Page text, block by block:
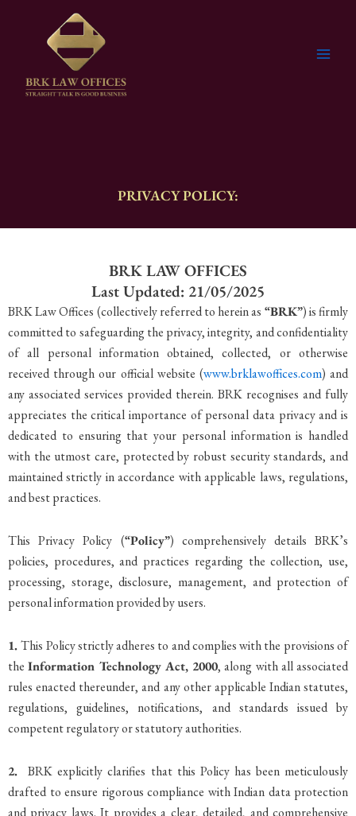
PRIVACY POLICY:
BRK LAW OFFICES
Last Updated: 21/05/2025
BRK Law Offices (collectively referred to herein as “BRK”) is firmly
committed to safeguarding the privacy, integrity, and confidentiality
of all personal information obtained, collected, or otherwise
received through our official website (www.brklawoffices.com) and
any associated services provided therein. BRK recognises and fully
appreciates the critical importance of personal data privacy and is
dedicated to ensuring that your personal information is handled
with the utmost care, protected by robust security standards, and
maintained strictly in accordance with applicable laws, regulations,
and best practices.
This Privacy Policy (“Policy”) comprehensively details BRK’s
policies, procedures, and practices regarding the collection, use,
processing, storage, disclosure, management, and protection of
personal information provided by users.
1.This Policy strictly adheres to and complies with the provisions of
theInformation Technology Act, 2000, along with all associated
rules enacted thereunder, and any other applicable Indian statutes,
regulations, guidelines, notifications, and standards issued by
competent regulatory or statutory authorities.
2.
BRK explicitly clarifies that this Policy has been meticulously
drafted to ensure rigorous compliance with Indian data protection
and privacy laws. It provides a clear, detailed, and comprehensive